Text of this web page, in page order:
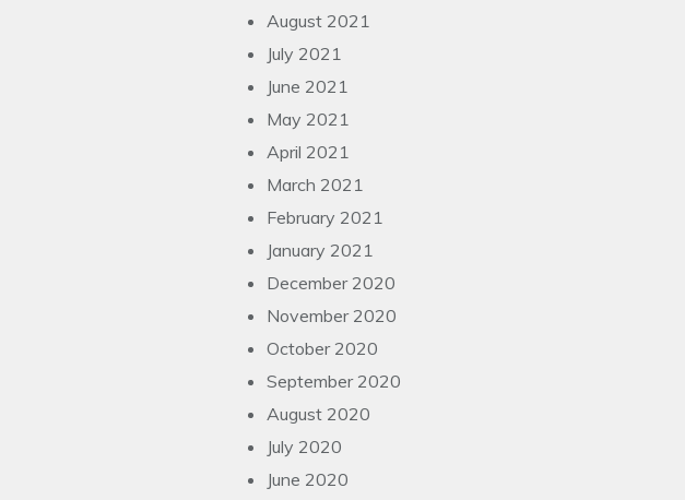
August 2021
July 2021
June 2021
May 2021
April 2021
March 2021
February 2021
January 2021
December 2020
November 2020
October 2020
September 2020
August 2020
July 2020
June 2020